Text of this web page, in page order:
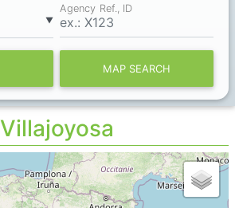
▼
Agency Ref., ID
MAP SEARCH
Villajoyosa